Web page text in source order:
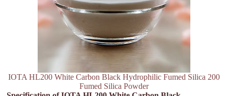
IOTA HL200 White Carbon Black Hydrophilic Fumed Silica 200
Fumed Silica Powder